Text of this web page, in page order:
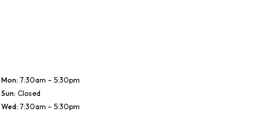
Mon: 7:30am – 5:30pm
Sun: Closed
Wed: 7:30am – 5:30pm